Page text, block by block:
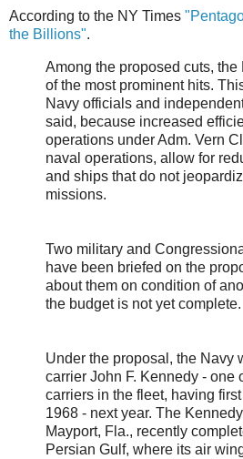
According to the NY Times
the Billions".
Among the proposed cuts, the
of the most prominent hits.
Navy officials and
said, because increased
operations under Adm. Vern
naval operations, allow for
and ships that do not
missions.
Two military and
have been briefed on the
about them on condition of
the budget is not yet complete.
Under the proposal, the Navy
carrier John F. Kennedy - one
carriers in the fleet, having
1968 - next year. The
Mayport, Fla., recently
Persian Gulf, where its air